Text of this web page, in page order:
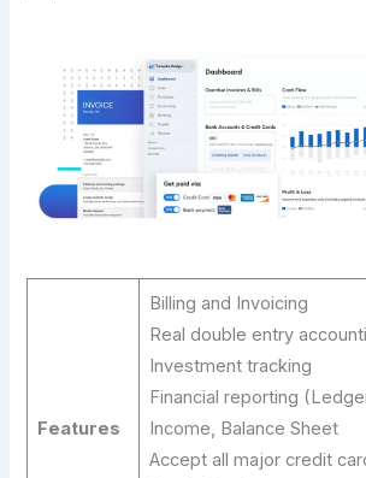
Features
Billing and Invoicing
Real double entry
Investment tracking
Financial reporting
Income, Balance Sheet
Accept all major credit